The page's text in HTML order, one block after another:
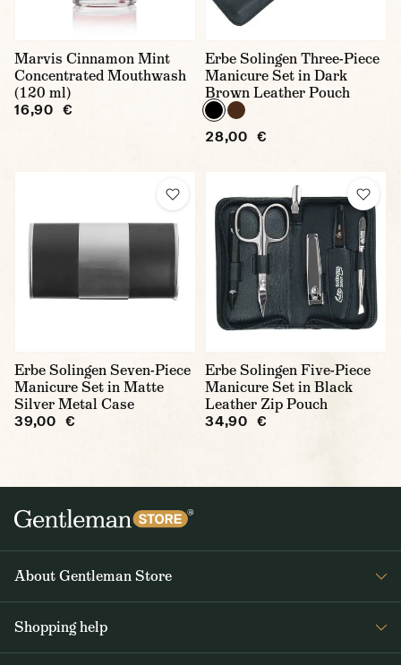
Marvis Cinnamon Mint
Concentrated Mouthwash
(120 ml)
16,90 €
Erbe Solingen Three-Piece
Manicure Set in Dark
Brown Leather Pouch
28,00 €
Erbe Solingen Seven-Piece
Manicure Set in Matte
Silver Metal Case
39,00 €
Erbe Solingen Five-Piece
Manicure Set in Black
Leather Zip Pouch
34,90 €
About Gentleman Store
Contact Us
Shopping help